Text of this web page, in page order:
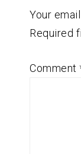
Your
Required
Comment